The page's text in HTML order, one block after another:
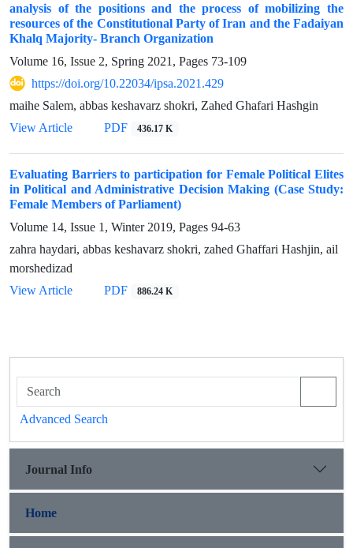
analysis of the positions and the process of mobilizing the
resources of the Constitutional Party of Iran and the Fadaiyan
Khalq Majority- Branch Organization
Volume 16, Issue 2, Spring 2021, Pages 73-109
https://doi.org/10.22034/ipsa.2021.429
maihe Salem, abbas keshavarz shokri, Zahed Ghafari Hashgin
View Article
PDF 436.17 K
Evaluating Barriers to participation for Female Political Elites
in Political and Administrative Decision Making (Case Study:
Female Members of Parliament)
Volume 14, Issue 1, Winter 2019, Pages 94-63
zahra haydari, abbas keshavarz shokri, zahed Ghaffari Hashjin, ail
morshedizad
View Article
PDF 886.24 K
Advanced Search
Journal Info
Home